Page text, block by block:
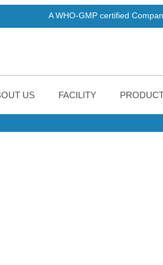
A WHO-GMP certified Company offering
US FACILITY